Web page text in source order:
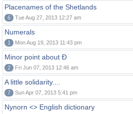
Placenames of the Shetlands
6 Tue Aug 27, 2013 12:27 am
Numerals
1 Mon Aug 19, 2013 11:43 pm
Minor point about Ð
2 Fri Jun 07, 2013 12:46 am
A little solidarity....
7 Sun Apr 07, 2013 5:41 pm
Nynorn <> English dictionary